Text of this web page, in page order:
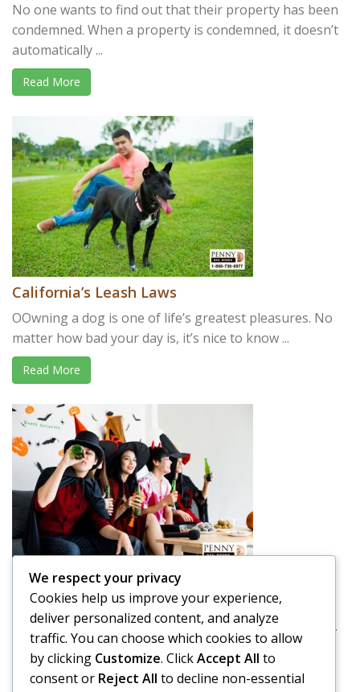
No one wants to find out that their property has been
condemned. When a property is condemned, it doesn’t
automatically ...
Read More
California’s Leash Laws
OOwning a dog is one of life’s greatest pleasures. No
matter how bad your day is, it’s nice to know ...
Read More
Driving Drunk on Halloween
We have a tendency of thinking about Halloween as a
holiday that is full of good-natured fun. It’s a holiday ...
Read More
We respect your privacy
Cookies help us improve your experience,
deliver personalized content, and analyze
traffic. You can choose which cookies to allow
by clicking Customize. ClickAccept All to
consent or Reject All to decline non-essential